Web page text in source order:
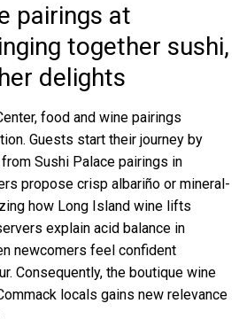
pairings at
together sushi,
delights
food and wine pairings
Guests start their journey by
Sushi Palace pairings in
propose crisp albariño or mineral-
how Long Island wine lifts
explain acid balance in
newcomers feel confident
Consequently, the boutique wine
locals gains new relevance